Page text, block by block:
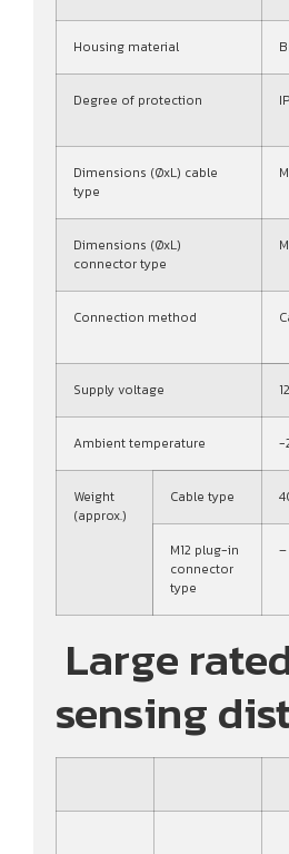
Housing material
Degree of protection
Dimensions (ØxL) cable
type
Dimensions (ØxL)
connector type
Connection method
Supply voltage
Ambient temperature -
Weight
(approx.)
Cable type
M12 plug-in
connector
type
–
Large
sensing